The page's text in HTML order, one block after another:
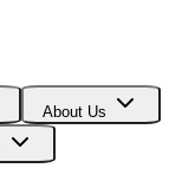
About Us